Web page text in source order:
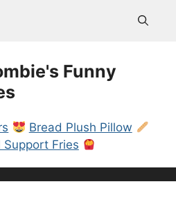
Funny
Bread Plush Pillow
Support Fries